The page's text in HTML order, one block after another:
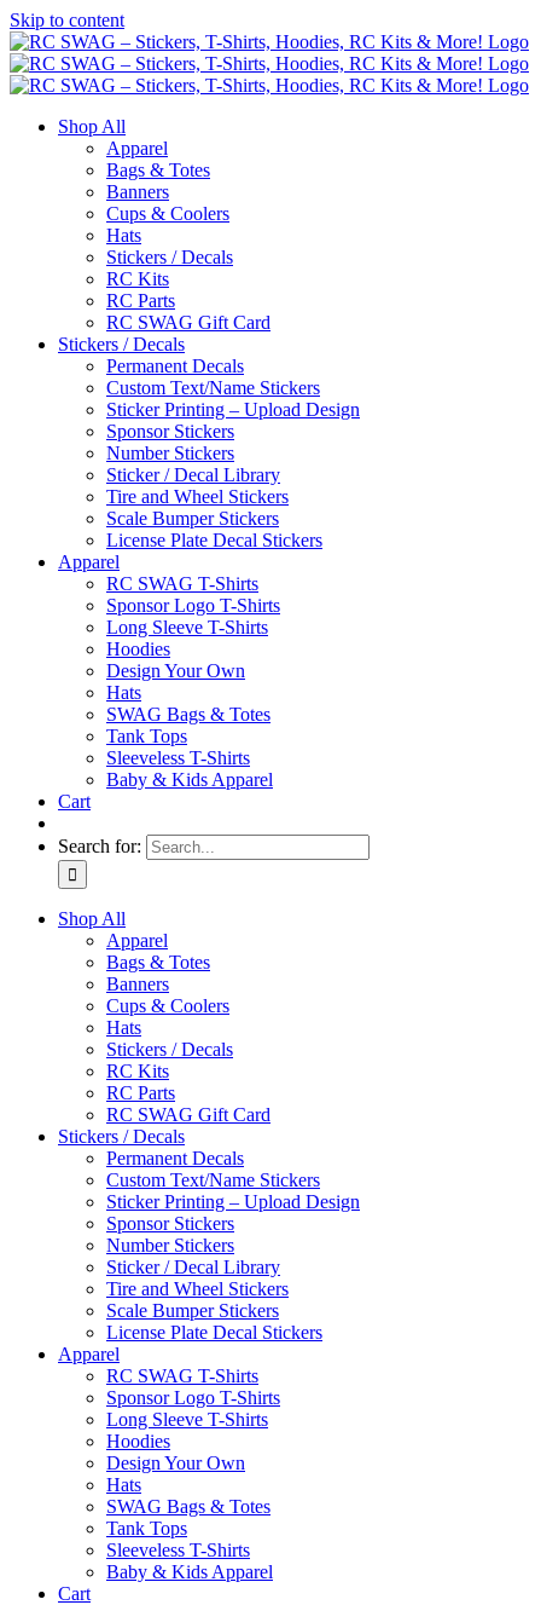
Skip to content
Shop All
Apparel
Bags & Totes
Banners
Cups & Coolers
Hats
Stickers / Decals
RC Kits
RC Parts
RC SWAG Gift Card
Stickers / Decals
Permanent Decals
Custom Text/Name Stickers
Sticker Printing – Upload Design
Sponsor Stickers
Number Stickers
Sticker / Decal Library
Tire and Wheel Stickers
Scale Bumper Stickers
License Plate Decal Stickers
Apparel
RC SWAG T-Shirts
Sponsor Logo T-Shirts
Long Sleeve T-Shirts
Hoodies
Design Your Own
Hats
SWAG Bags & Totes
Tank Tops
Sleeveless T-Shirts
Baby & Kids Apparel
Cart
Search for:
Shop All
Apparel
Bags & Totes
Banners
Cups & Coolers
Hats
Stickers / Decals
RC Kits
RC Parts
RC SWAG Gift Card
Stickers / Decals
Permanent Decals
Custom Text/Name Stickers
Sticker Printing – Upload Design
Sponsor Stickers
Number Stickers
Sticker / Decal Library
Tire and Wheel Stickers
Scale Bumper Stickers
License Plate Decal Stickers
Apparel
RC SWAG T-Shirts
Sponsor Logo T-Shirts
Long Sleeve T-Shirts
Hoodies
Design Your Own
Hats
SWAG Bags & Totes
Tank Tops
Sleeveless T-Shirts
Baby & Kids Apparel
Cart